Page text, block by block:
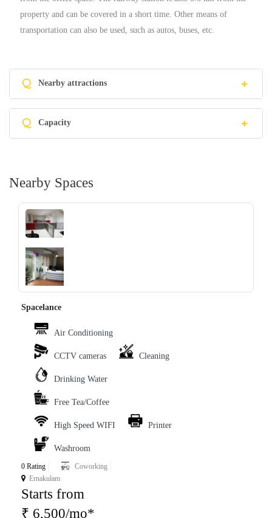
property and can be covered in a short time. Other means of
transportation can also be used, such as autos, buses, etc.
Q Nearby attractions
Q Capacity
Nearby Spaces
‹ ›
Spacelance
Air Conditioning
CCTV cameras Cleaning
Drinking Water
Free Tea/Coffee
High Speed WIFI Printer
Washroom
0 Rating
Coworking
Ernakulam
Starts from
₹ 6,500/mo*